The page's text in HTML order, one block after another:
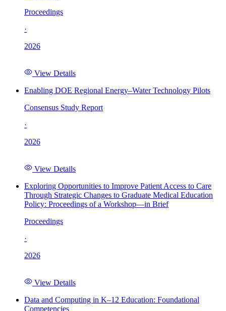
Proceedings
·
2026
View Details
Enabling DOE Regional Energy–Water Technology Pilots
Consensus Study Report
·
2026
View Details
Exploring Opportunities to Improve Patient Access to Care
Through Strategic Changes to Graduate Medical Education
Policy: Proceedings of a Workshop—in Brief
Proceedings
·
2026
View Details
Data and Computing in K–12 Education: Foundational
Competencies